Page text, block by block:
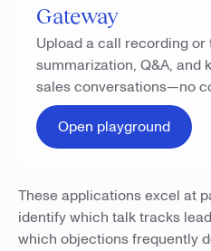
Gateway
Upload a call recording
summarization, Q&A, and
sales conversations—no
Open playground
These applications excel at
identify which talk tracks
which objections frequently